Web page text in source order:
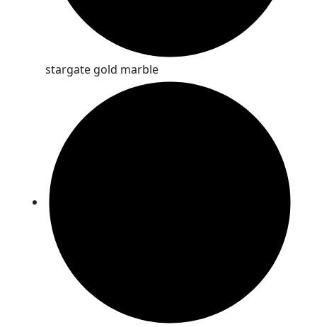
stargate gold marble